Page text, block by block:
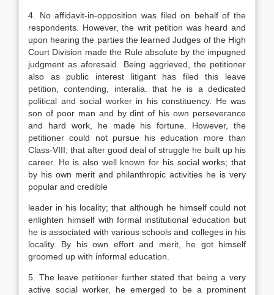
4. No affidavit-in-opposition was filed on behalf of the
respondents. However, the writ petition was heard and
upon hearing the parties the learned Judges of the High
Court Division made the Rule absolute by the impugned
judgment as aforesaid. Being aggrieved, the petitioner
also as public interest litigant has filed this leave
petition, contending, interalia. that he is a dedicated
political and social worker in his constituency. He was
son of poor man and by dint of his own perseverance
and hard work, he made his fortune. However, the
petitioner could not pursue his education more than
Class-VIII; that after good deal of struggle he built up his
career. He is also well known for his social works; that
by his own merit and philanthropic activities he is very
popular and credible
leader in his locality; that although he himself could not
enlighten himself with formal institutional education but
he is associated with various schools and colleges in his
locality. By his own effort and merit, he got himself
groomed up with informal education.
5. The leave petitioner further stated that being a very
active social worker, he emerged to be a prominent